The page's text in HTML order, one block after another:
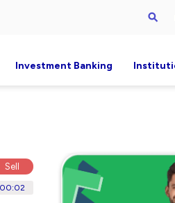
Investment Banking
Sell